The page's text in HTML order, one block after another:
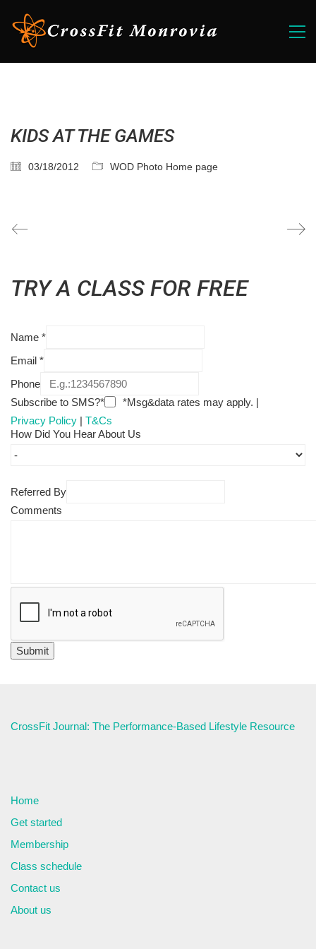
KIDS AT THE GAMES
03/18/2012 WOD Photo Home page
TRY A CLASS FOR FREE
Name *
Email *
Phone
Subscribe to SMS?*
*Msg&data rates may apply. |
Privacy Policy | T&Cs
How Did You Hear About Us
Referred By
Comments
CrossFit Journal: The Performance-Based Lifestyle Resource
Home
Get started
Membership
Class schedule
Contact us
About us